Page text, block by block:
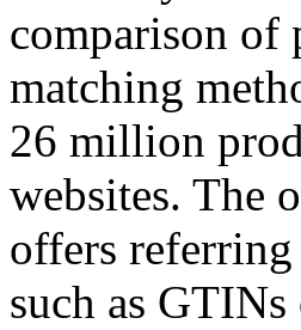
comparison of
matching
26 million
websites. The
offers
such as